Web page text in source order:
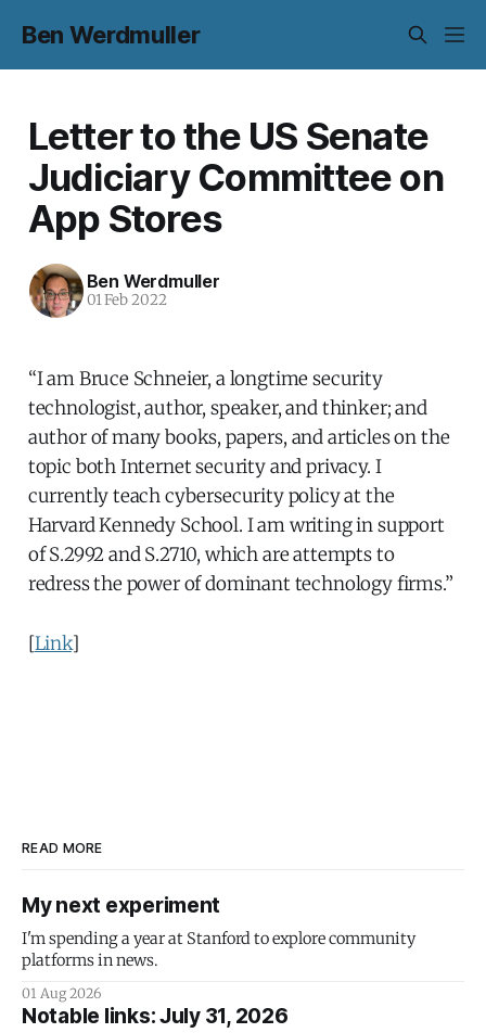
Ben Werdmuller
Letter to the US Senate
Judiciary Committee on
App Stores
Ben Werdmuller
01 Feb 2022
“I am Bruce Schneier, a longtime security
technologist, author, speaker, and thinker; and
author of many books, papers, and articles on the
topic both Internet security and privacy. I
currently teach cybersecurity policy at the
Harvard Kennedy School. I am writing in support
of S.2992 and S.2710, which are attempts to
redress the power of dominant technology firms.”
[Link]
READ MORE
My next experiment
I'm spending a year at Stanford to explore community
platforms in news.
01 Aug 2026
Notable links: July 31, 2026